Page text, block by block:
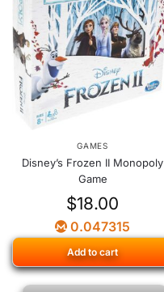
GAMES
Disney’s Frozen II Monopoly
Game
$18.00
0.047315
Add to cart